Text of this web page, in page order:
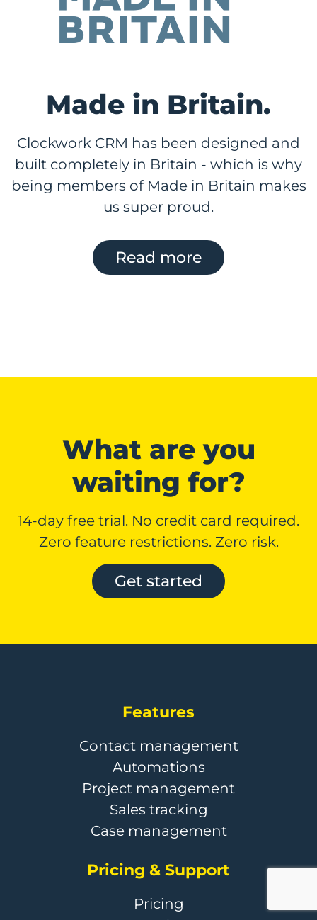
Made in Britain.
Clockwork CRM has been designed and
built completely in Britain - which is why
being members of Made in Britain makes
us super proud.
Read more
What are you
waiting for?
14-day free trial. No credit card required.
Zero feature restrictions. Zero risk.
Get started
Features
Contact management
Automations
Project management
Sales tracking
Case management
Pricing & Support
Pricing